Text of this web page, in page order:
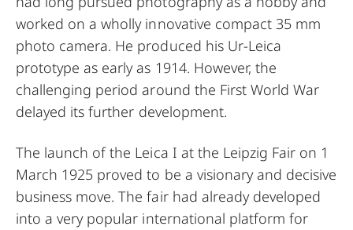
worked on a wholly innovative compact 35 mm
photo camera. He produced his Ur-Leica
prototype as early as 1914. However, the
challenging period around the First World War
delayed its further development.
The launch of the Leica I at the Leipzig Fair on 1
March 1925 proved to be a visionary and decisive
business move. The fair had already developed
into a very popular international platform for